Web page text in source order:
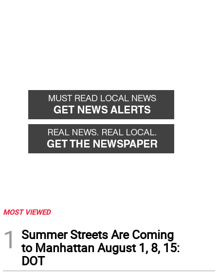
MOST VIEWED
1
Summer Streets Are Coming
to Manhattan August 1, 8, 15:
DOT